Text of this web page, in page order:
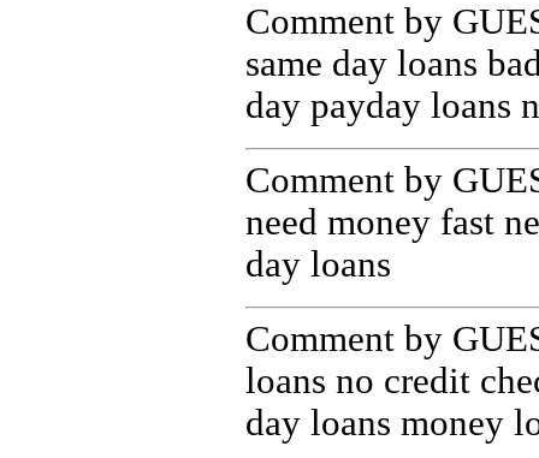
Comment by
same day loans
day payday loans
Comment by
need money fast
day loans
Comment by
loans no credit
day loans money